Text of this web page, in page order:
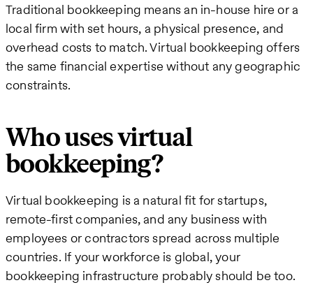
Traditional bookkeeping means an in-house hire or a
local firm with set hours, a physical presence, and
overhead costs to match. Virtual bookkeeping offers
the same financial expertise without any geographic
constraints.
Who uses virtual
bookkeeping?
Virtual bookkeeping is a natural fit for startups,
remote-first companies, and any business with
employees or contractors spread across multiple
countries. If your workforce is global, your
bookkeeping infrastructure probably should be too.